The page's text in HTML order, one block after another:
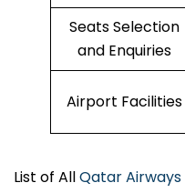
Seats Selection
and Enquiries
Airport Facilities
List of AllQatar Airways